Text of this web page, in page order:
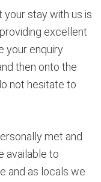
your stay with us is
excellent
your enquiry
then onto the
not hesitate to
met and
available to
and as locals we